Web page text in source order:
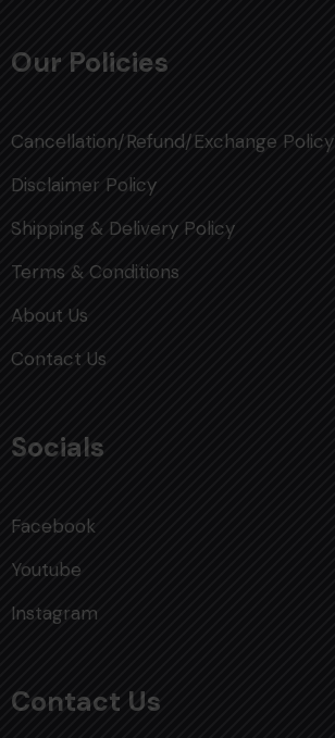
Our Policies
Cancellation/Refund/Exchange Policy
Disclaimer Policy
Shipping & Delivery Policy
Terms & Conditions
About Us
Contact Us
Socials
Facebook
Youtube
Instagram
Contact Us